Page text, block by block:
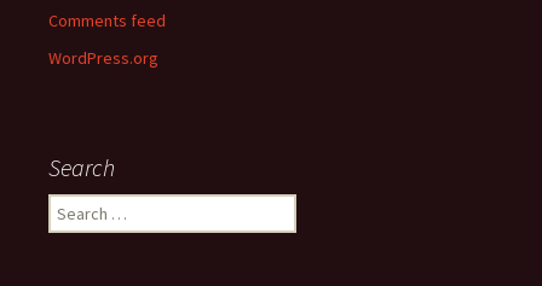
Comments feed
WordPress.org
Search
Search
for: